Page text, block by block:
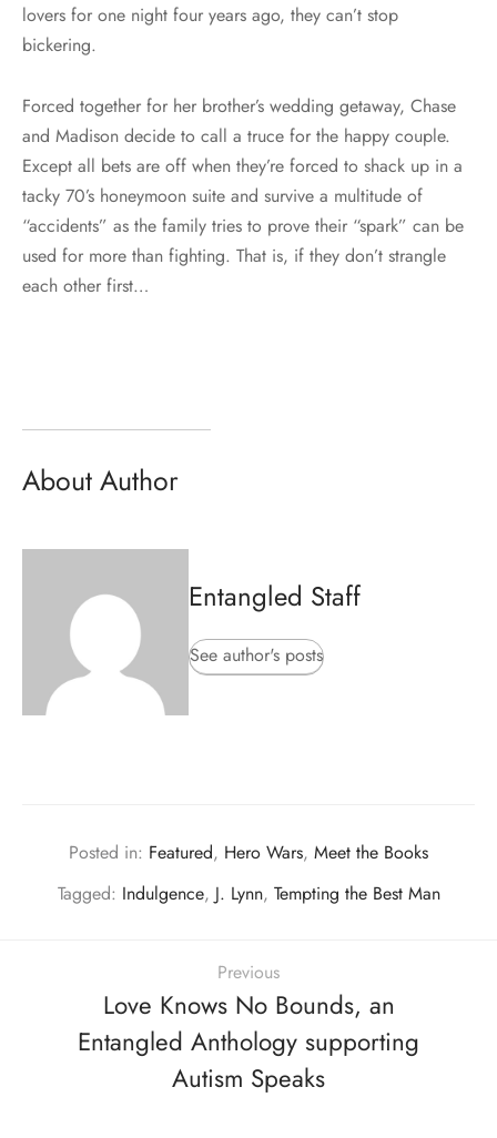
lovers for one night four years ago, they can’t stop
bickering.
Forced together for her brother’s wedding getaway, Chase
and Madison decide to call a truce for the happy couple.
Except all bets are off when they’re forced to shack up in a
tacky 70’s honeymoon suite and survive a multitude of
“accidents” as the family tries to prove their “spark” can be
used for more than fighting. That is, if they don’t strangle
each other first…
About Author
Entangled Staff
See author's posts
Posted in: Featured, Hero Wars, Meet the Books
Tagged: Indulgence, J. Lynn, Tempting the Best Man
Previous
Love Knows No Bounds, an
Entangled Anthology supporting
Autism Speaks